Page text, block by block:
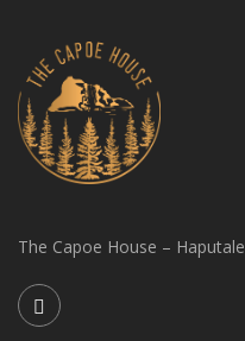
The Capoe House – Haputale